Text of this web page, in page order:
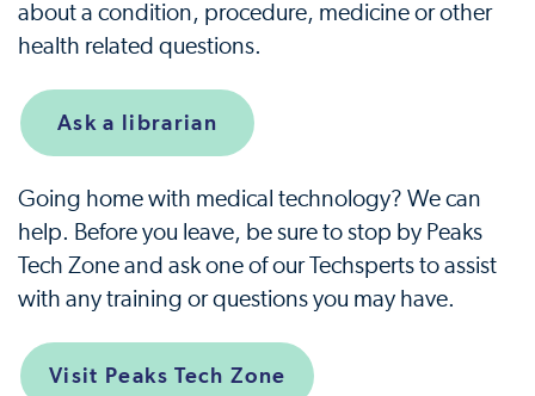
about a condition, procedure, medicine or other
health related questions.
Ask a librarian
Going home with medical technology? We can
help. Before you leave, be sure to stop by Peaks
Tech Zone and ask one of our Techsperts to assist
with any training or questions you may have.
Visit Peaks Tech Zone